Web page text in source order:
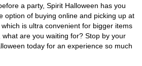
a party, Spirit Halloween has you
option of buying online and picking up at
is ultra convenient for bigger items
are you waiting for? Stop by your
today for an experience so much